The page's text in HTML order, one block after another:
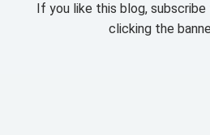
If you like this blog,
clicking the